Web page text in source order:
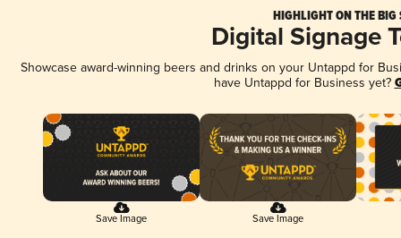
HIGHLIGHT ON THE BIG
Digital Signage
Showcase award-winning beers and drinks on your Untappd for
have Untappd for Business yet?
Save Image Save Image